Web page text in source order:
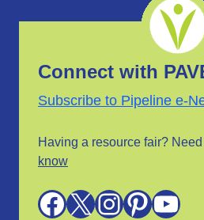
Connect with
Subscribe to Pipeline e-
Having a resource fair?
know
Facebook X InstagramPinterest YouTube